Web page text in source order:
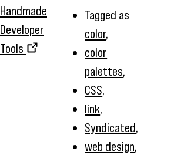
Handmade
Developer
Tools
Tagged as
color,
color
palettes,
CSS,
link,
Syndicated,
web design,